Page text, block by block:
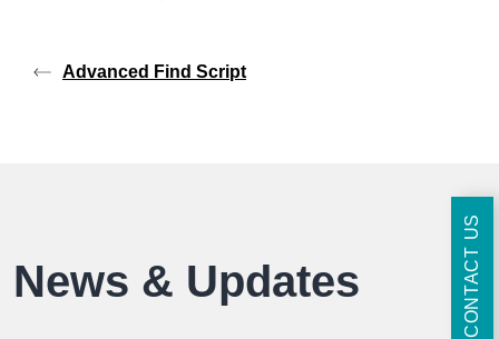
Advanced Find Script
News & Updates CONTACT US